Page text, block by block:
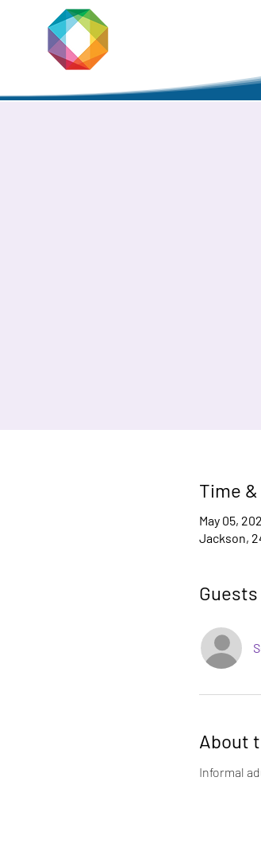
Time
May 05,
Jackson,
Guests
About
Informal